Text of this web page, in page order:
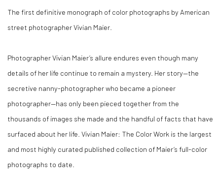
The first definitive monograph of color photographs by American
street photographer Vivian Maier.
Photographer Vivian Maier’s allure endures even though many
details of her life continue to remain a mystery. Her story—the
secretive nanny-photographer who became a pioneer
photographer—has only been pieced together from the
thousands of images she made and the handful of facts that have
surfaced about her life. Vivian Maier: The Color Work is the largest
and most highly curated published collection of Maier’s full-color
photographs to date.